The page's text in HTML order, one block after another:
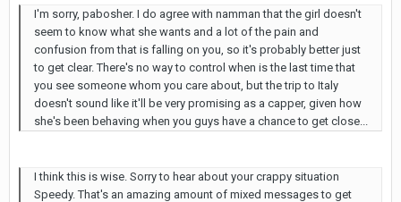
I'm sorry, pabosher. I do agree with namman that the girl doesn't
seem to know what she wants and a lot of the pain and
confusion from that is falling on you, so it's probably better just
to get clear. There's no way to control when is the last time that
you see someone whom you care about, but the trip to Italy
doesn't sound like it'll be very promising as a capper, given how
she's been behaving when you guys have a chance to get close...
I think this is wise. Sorry to hear about your crappy situation
Speedy. That's an amazing amount of mixed messages to get